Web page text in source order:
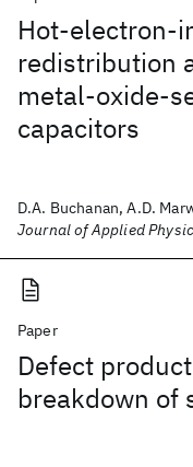
Hot-electron-
redistribution
metal-oxide-
capacitors
D.A. Buchanan, A.D.
Journal of Applied
Paper
Defect
breakdown of